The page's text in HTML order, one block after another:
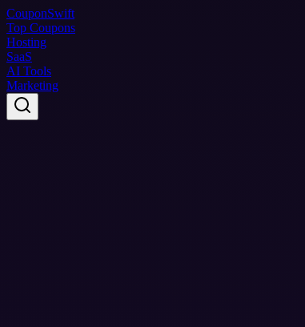
CouponSwift
Top Coupons
Hosting
SaaS
AI Tools
Marketing